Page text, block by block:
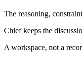
The reasoning,
Chief keeps the
A workspace, not a